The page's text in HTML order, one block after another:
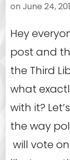
on June 24,
Hey
post and
the Third
what
with it?
the way
will vote